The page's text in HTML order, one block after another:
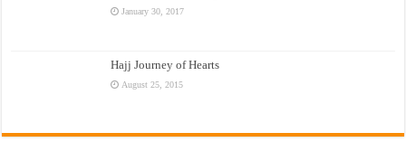
January 30, 2017
Hajj Journey of Hearts
August 25, 2015